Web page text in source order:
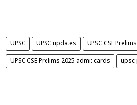
UPSC UPSC updates UPSC CSE
UPSC CSE Prelims 2025 admit cards upsc